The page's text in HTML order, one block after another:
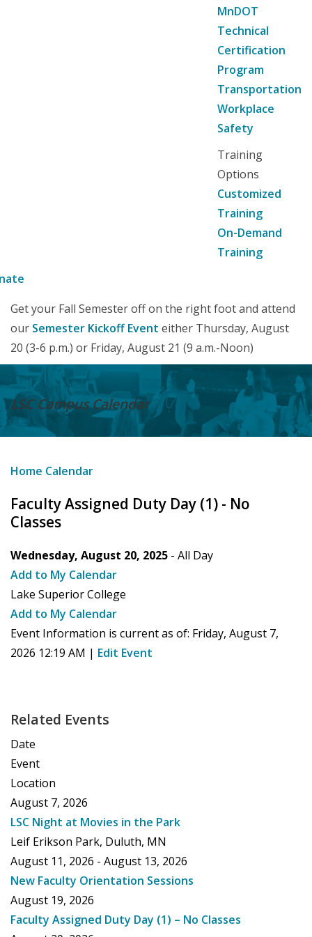
MnDOT
Technical
Certification
Program
Transportation
Workplace
Safety
Training
Options
Customized
Training
On-Demand
Training
Get your Fall Semester off on the right foot and attend
our Semester Kickoff Event either Thursday, August
20 (3-6 p.m.) or Friday, August 21 (9 a.m.-Noon)
LSC CampusCalendar
Home Calendar
Faculty Assigned Duty Day (1) - No
Classes
Wednesday, August 20, 2025 - All Day
Add to My Calendar
Lake Superior College
Add to My Calendar
Event Information is current as of: Friday, August 7,
2026 12:19 AM | Edit Event
Related Events
Date
Event
Location
August 7, 2026
LSC Night at Movies in the Park
Leif Erikson Park, Duluth, MN
August 11, 2026 - August 13, 2026
New Faculty Orientation Sessions
August 19, 2026
Faculty Assigned Duty Day (1) – No Classes